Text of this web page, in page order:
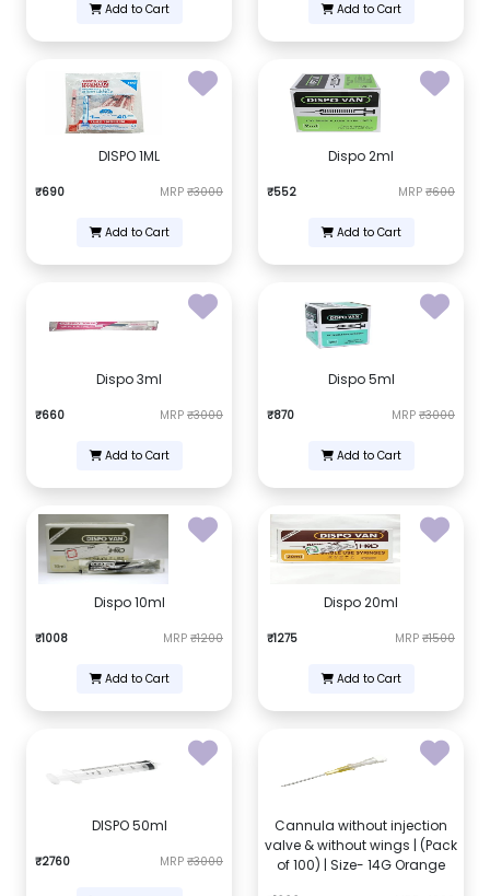
Add to Cart Add to Cart
DISPO 1ML
₹690 MRP ₹3000
Add to Cart
Dispo 2ml
₹552 MRP ₹600
Add to Cart
Dispo 3ml
₹660 MRP ₹3000
Add to Cart
Dispo 5ml
₹870 MRP ₹3000
Add to Cart
Dispo 10ml
₹1008 MRP ₹1200
Add to Cart
Dispo 20ml
₹1275 MRP ₹1500
Add to Cart
DISPO 50ml
₹2760 MRP ₹3000
Cannula without injection
valve & without wings | (Pack
of 100) | Size- 14G Orange